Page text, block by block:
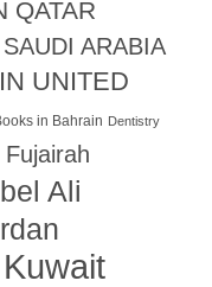
QATAR
ARABIA
UNITED
in Bahrain Dentistry
Ali